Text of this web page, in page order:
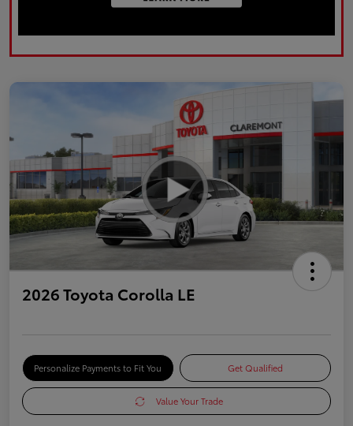
2026 Toyota Corolla LE
Personalize Payments to Fit You Get Qualified
Value Your Trade